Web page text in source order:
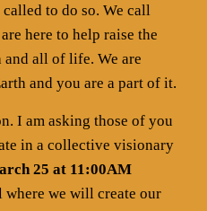
to do so. We call
here to help raise the
and all of life. We are
and you are a part of it.
I am asking those of you
in a collective visionary
25 at 11:00AM
where we will create our